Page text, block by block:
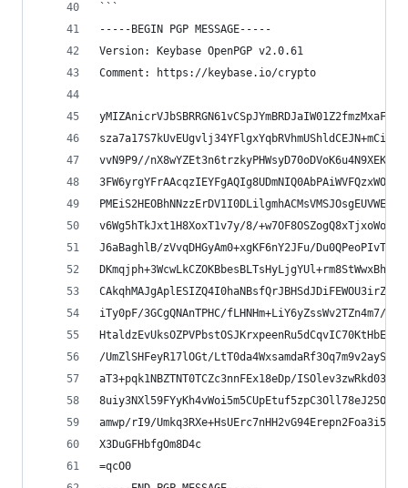
```
-----BEGIN PGP MESSAGE-----
Version: Keybase OpenPGP v2.0.61
Comment: https://keybase.io/crypto
vvN9P9//
v6Wg5hTkJxt1H8XoxT1v7y/8/
J6aBaghlB/zVvqDHGyAm0+xgKF6nY2JFu/
iTy0pF/3GCgQNAnTPHC/fLHNHm+LiY6yZssWv2TZn4m7/
/UmZlSHFeyR17lOGt/
aT3+pqk1NBZTNT0TCZc3nnFEx18eDp/
amwp/rI9/
X3DuGFHbfgOm8D4c
=qcO0